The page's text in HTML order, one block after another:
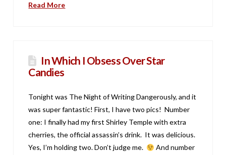
Read More
In Which I Obsess Over Star
Candies
Tonight was The Night of Writing Dangerously, and it
was super fantastic! First, I have two pics! Number
one: I finally had my first Shirley Temple with extra
cherries, the official assassin’s drink. It was delicious.
Yes, I’m holding two. Don’t judge me.
And number